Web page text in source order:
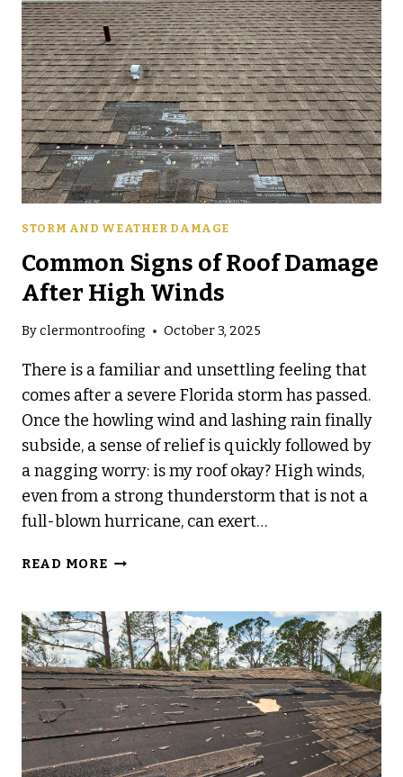
STORM AND WEATHER DAMAGE
Common Signs of Roof Damage
After High Winds
Byclermontroofing October 3, 2025
There is a familiar and unsettling feeling that
comes after a severe Florida storm has passed.
Once the howling wind and lashing rain finally
subside, a sense of relief is quickly followed by
a nagging worry: is my roof okay? High winds,
even from a strong thunderstorm that is not a
full-blown hurricane, can exert…
READ MORECOMMON
ROOF
DAMAGE
AFTER
HIGH
WINDS